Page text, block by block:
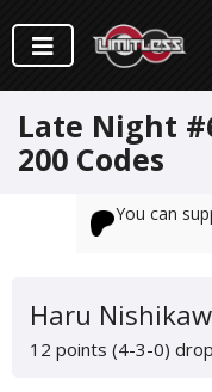
Late Night
200 Codes
You can
Haru
12 points (4-3-0) drop